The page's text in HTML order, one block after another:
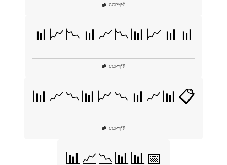
COPY|👎
📊📈📉📊📈📉📊📈📊📊
COPY|👎
📊📈📉📊📈📉📊📈📊📋
COPY|👎
📊📈📉📊📊📅